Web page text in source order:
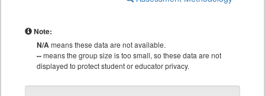
Note:
N/Ameans these data are not available.
--means the group size is too small, so these data are not
displayed to protect student or educator privacy.